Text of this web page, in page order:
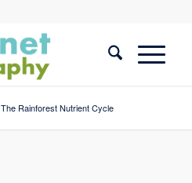
The Rainforest Nutrient Cycle